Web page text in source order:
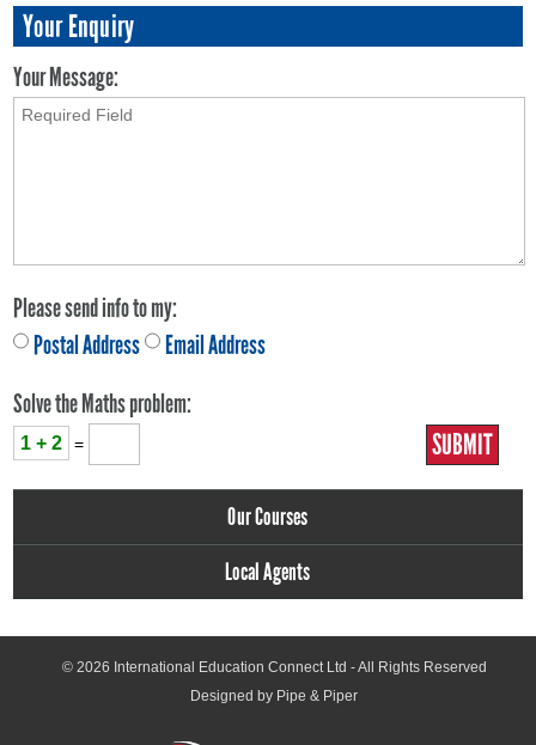
Your Enquiry
Your Message:
Please send info to my:
Postal Address
Email Address
Solve the Maths problem:
1 + 2 =
Our Courses
Local Agents
© 2026 International Education Connect Ltd - All Rights Reserved
Designed by Pipe & Piper